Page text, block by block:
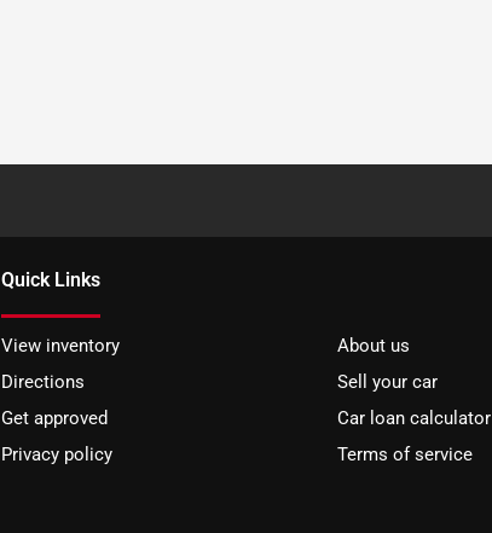
Quick Links
View inventory
About us
Directions
Sell your car
Get approved
Car loan calculator
Privacy policy
Terms of service